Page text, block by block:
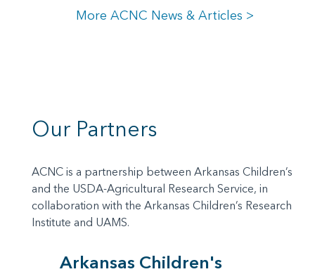
More ACNC News & Articles >
Our Partners
ACNC is a partnership between Arkansas Children’s
and the USDA-Agricultural Research Service, in
collaboration with the Arkansas Children’s Research
Institute and UAMS.
Arkansas Children's